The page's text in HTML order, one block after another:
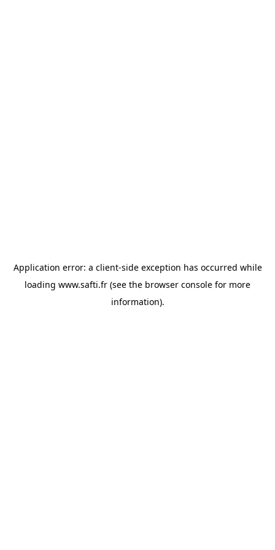
Application error: a client-side exception has occurred while
loading www.safti.fr (see the browser console for more
information).